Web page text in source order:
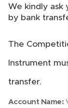
We kindly
by bank
The
Instrument
transfer.
Account Name: